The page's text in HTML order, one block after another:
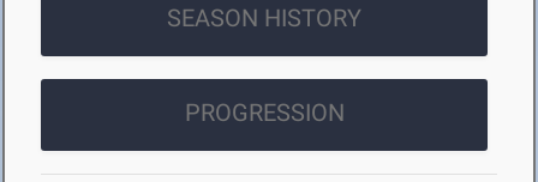
SEASON HISTORY
PROGRESSION